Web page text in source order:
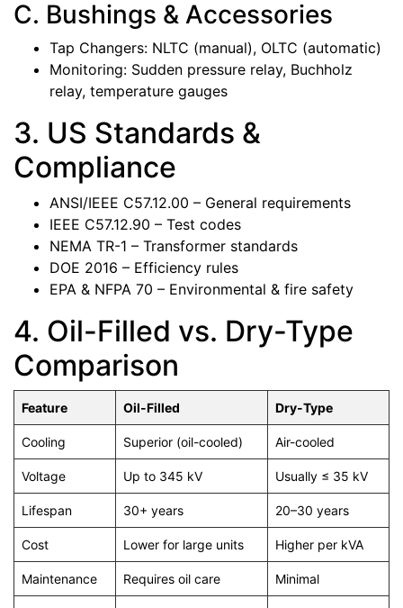
C. Bushings & Accessories
Tap Changers: NLTC (manual), OLTC (automatic)
Monitoring: Sudden pressure relay, Buchholz
relay, temperature gauges
3. US Standards &
Compliance
ANSI/IEEE C57.12.00 – General requirements
IEEE C57.12.90 – Test codes
NEMA TR-1 – Transformer standards
DOE 2016 – Efficiency rules
EPA & NFPA 70 – Environmental & fire safety
4. Oil-Filled vs. Dry-Type
Comparison
Feature Oil-Filled Dry-Type
Cooling Superior (oil-cooled) Air-cooled
Voltage Up to 345 kV Usually ≤ 35 kV
Lifespan 30+ years 20–30 years
Cost Lower for large units Higher per kVA
Maintenance Requires oil care Minimal